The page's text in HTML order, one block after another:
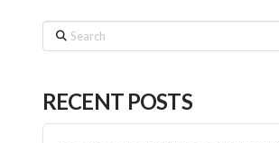
Search
RECENT POSTS